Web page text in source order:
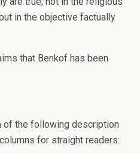
in the objective factually
that Benkof has been
of the following description
for straight readers: